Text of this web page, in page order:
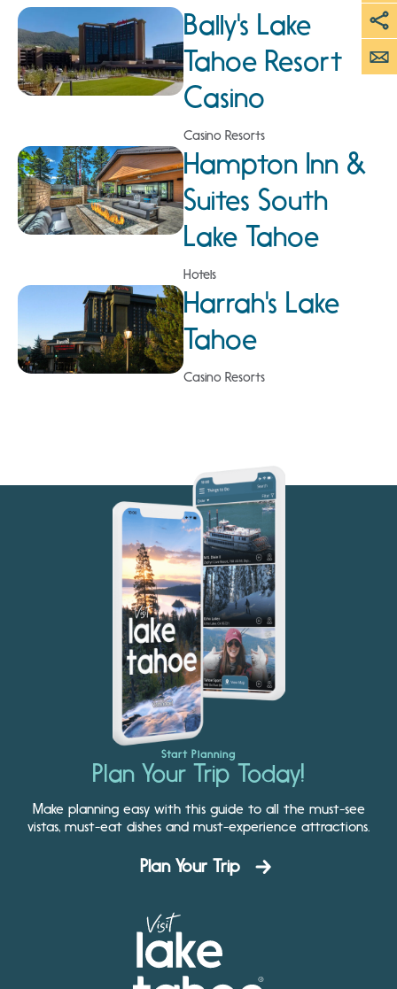
Bally's Lake
Tahoe Resort
Casino
Casino Resorts
Hampton Inn &
Suites South
Lake Tahoe
Hotels
Harrah's Lake
Tahoe
Casino Resorts
Start Planning
Plan Your Trip Today!
Make planning easy with this guide to all the must-see
vistas, must-eat dishes and must-experience attractions.
Plan Your Trip